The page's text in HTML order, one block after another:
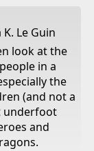
Le Guin
look at the
in a
the
(and not a
underfoot
and